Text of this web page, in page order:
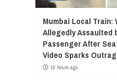
Mumbai Local Train:
Allegedly Assaulted
Passenger After
Video Sparks
10 hours ago